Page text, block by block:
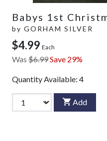
Babys 1st
by GORHAM SILVER
$4.99 Each
Was $6.99Save 29%
Quantity Available: 4
Add